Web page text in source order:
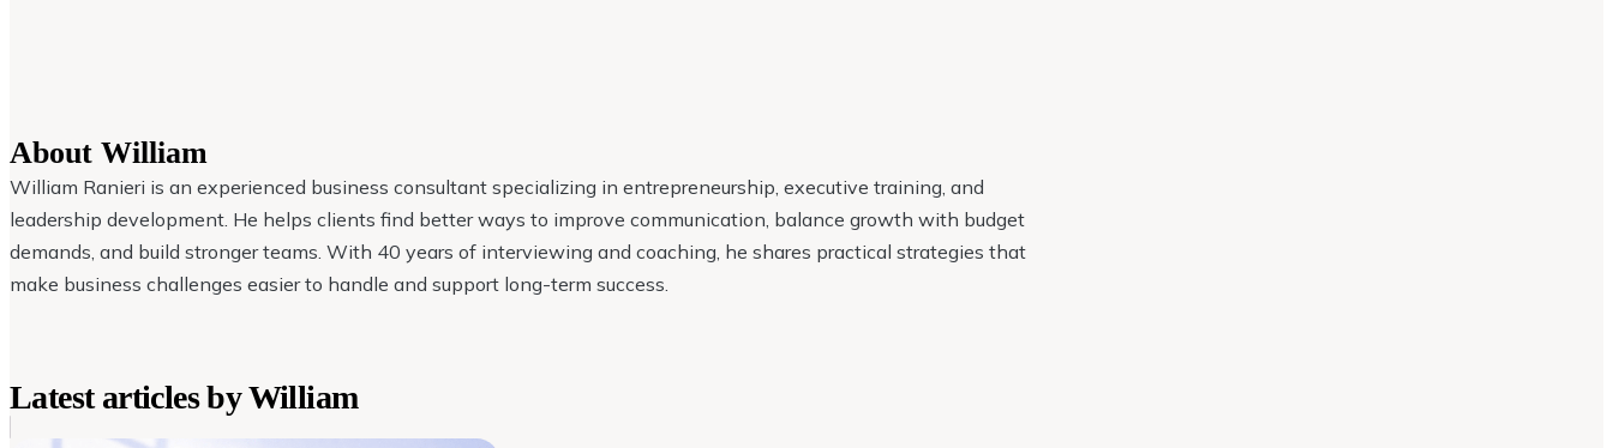
About William
William Ranieri is an experienced business consultant specializing in entrepreneurship, executive training, and
leadership development. He helps clients find better ways to improve communication, balance growth with budget
demands, and build stronger teams. With 40 years of interviewing and coaching, he shares practical strategies that
make business challenges easier to handle and support long-term success.
Latest articles byWilliam